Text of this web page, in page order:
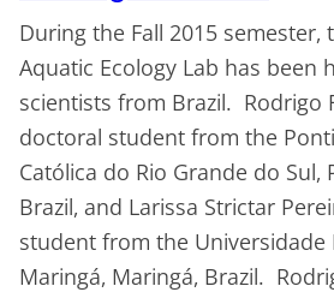
During the Fall 2015 semester,
Aquatic Ecology Lab has been
scientists from Brazil. Rodrigo
doctoral student from the
Católica do Rio Grande do Sul,
Brazil, and Larissa Strictar
student from the Universidade
Maringá, Maringá, Brazil.